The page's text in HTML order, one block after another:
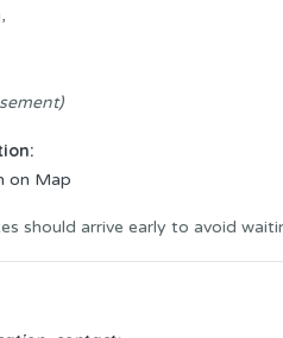
on Map
should arrive early to avoid